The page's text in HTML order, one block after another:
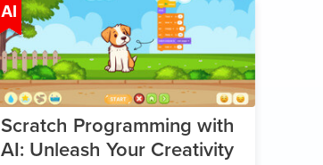
AI Age 5-14
Scratch Programming with
AI: Unleash Your Creativity